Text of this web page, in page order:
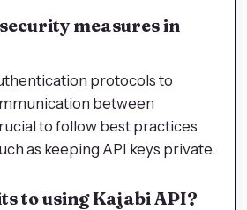
measures in
protocols to
between
to follow best practices
as keeping API keys private.
to using Kajabi API?